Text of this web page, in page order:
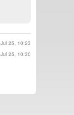
Jul 25, 10:23
Jul 25, 10:30